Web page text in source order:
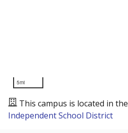
5mi
This campus is located in the
Independent School District